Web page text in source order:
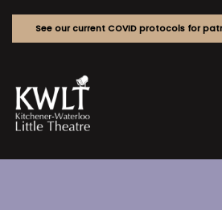
See our current COVID protocols for